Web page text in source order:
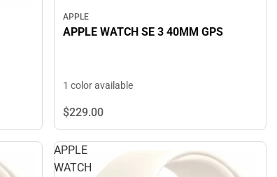
APPLE
APPLE WATCH SE 3 40MM GPS
1 color available
$229.00
APPLE
WATCH